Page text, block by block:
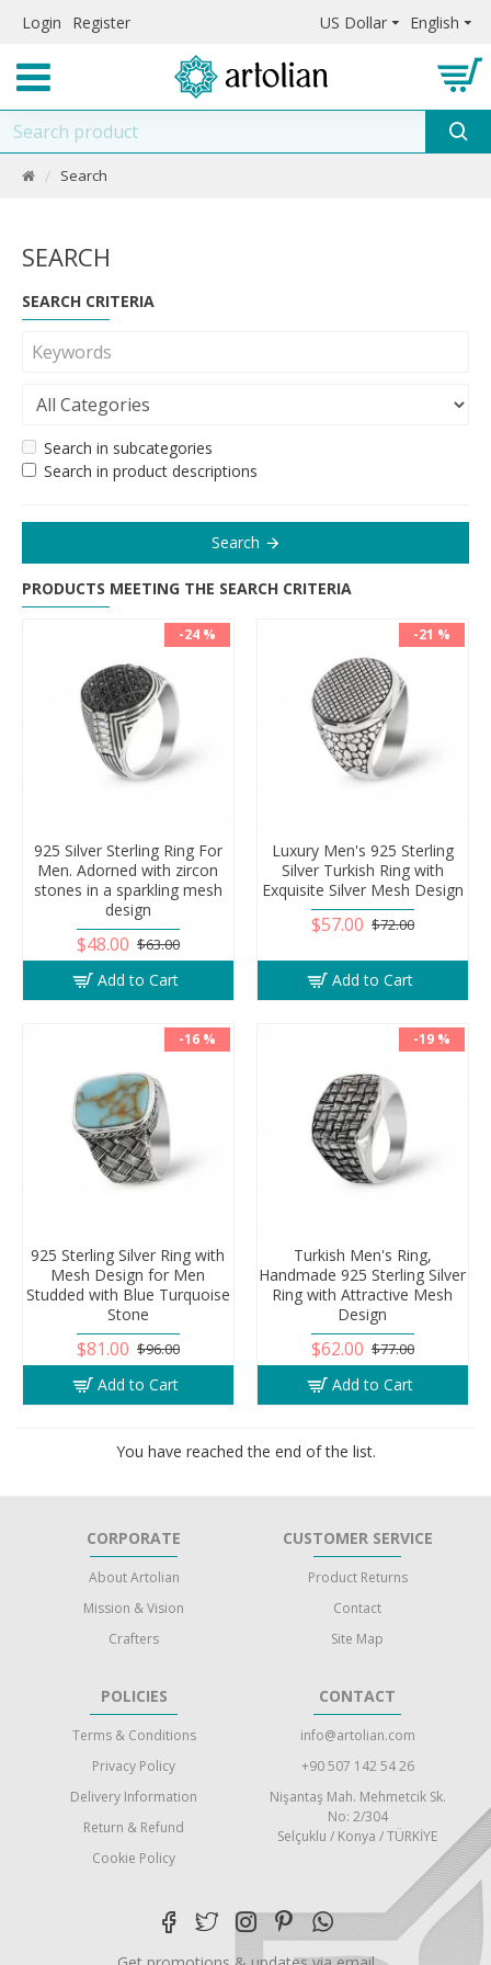
Login Register US Dollar English
Search
SEARCH
SEARCH CRITERIA
Search in subcategories
Search in product descriptions
Search
PRODUCTS MEETING THE SEARCH CRITERIA
-24 %
925 Silver Sterling Ring For
Men. Adorned with zircon
stones in a sparkling mesh
design
$48.00 $63.00
Add to Cart
-21 %
Luxury Men's 925 Sterling
Silver Turkish Ring with
Exquisite Silver Mesh Design
$57.00 $72.00
Add to Cart
-16 %
925 Sterling Silver Ring with
Mesh Design for Men
Studded with Blue Turquoise
Stone
$81.00 $96.00
Add to Cart
-19 %
Turkish Men's Ring,
Handmade 925 Sterling Silver
Ring with Attractive Mesh
Design
$62.00 $77.00
Add to Cart
You have reached the end of the list.
CORPORATE
About Artolian
Mission & Vision
Crafters
POLICIES
Terms & Conditions
Privacy Policy
Delivery Information
Return & Refund
Cookie Policy
CUSTOMER SERVICE
Product Returns
Contact
Site Map
CONTACT
info@artolian.com
+90 507 142 54 26
Nişantaş Mah. Mehmetcik Sk.
No: 2/304
Selçuklu / Konya / TÜRKİYE